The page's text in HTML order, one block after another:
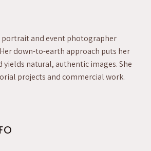
portrait and event photographer
down-to-earth approach puts her
yields natural, authentic images. She
projects and commercial work.